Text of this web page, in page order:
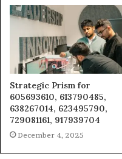
Strategic Prism for
605693610, 613790485,
638267014, 623495790,
729081161, 917939704
December 4, 2025